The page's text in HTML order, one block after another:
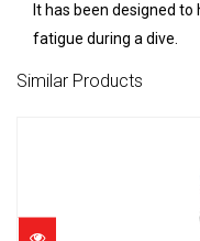
It has been designed
fatigue during a dive.
Similar Products